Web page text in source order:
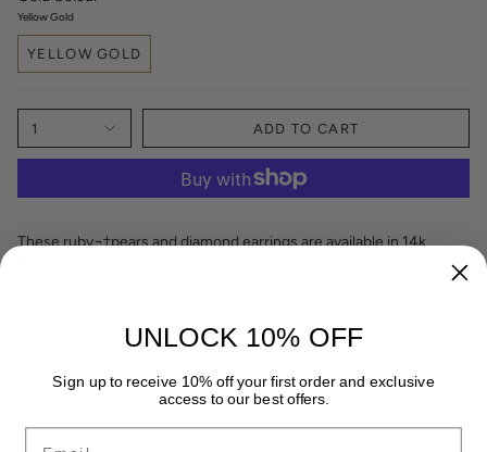
Yellow Gold
YELLOW GOLD
1 ADD TO CART
These ruby¬†pears and diamond earrings are available in 14k
Ruby weight: 0.64ct.twUNLOCK 10% OFF
Sign up to receive 10% off your first order and exclusive
access to our best offers.
Email